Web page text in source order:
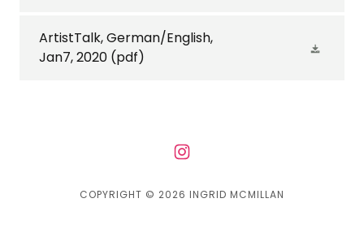
ArtistTalk, German/English,
Jan7, 2020 (pdf)
COPYRIGHT © 2026 INGRID MCMILLAN